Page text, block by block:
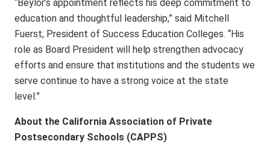
“Beylor’s appointment reflects his deep commitment to
education and thoughtful leadership,” said Mitchell
Fuerst, President of Success Education Colleges. “His
role as Board President will help strengthen advocacy
efforts and ensure that institutions and the students we
serve continue to have a strong voice at the state
level.”
About the California Association of Private
Postsecondary Schools (CAPPS)